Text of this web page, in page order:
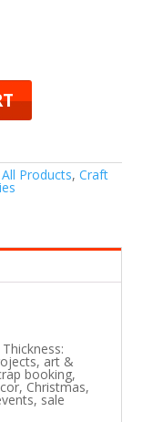
All Products, Craft
art &
booking,
Christmas,
sale